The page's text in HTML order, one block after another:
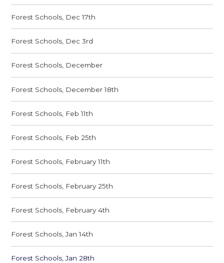
Forest Schools, Dec 17th
Forest Schools, Dec 3rd
Forest Schools, December
Forest Schools, December 18th
Forest Schools, Feb 11th
Forest Schools, Feb 25th
Forest Schools, February 11th
Forest Schools, February 25th
Forest Schools, February 4th
Forest Schools, Jan 14th
Forest Schools, Jan 28th